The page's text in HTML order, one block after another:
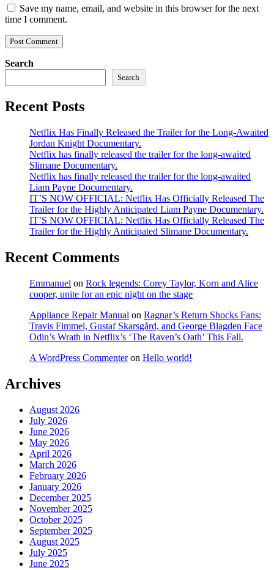
Save my name, email, and website in this browser for the next
time I comment.
Search
Search
Recent Posts
Netflix Has Finally Released the Trailer for the Long-Awaited
Jordan Knight Documentary.
Netflix has finally released the trailer for the long-awaited
Slimane Documentary.
Netflix has finally released the trailer for the long-awaited
Liam Payne Documentary.
IT’S NOW OFFICIAL: Netflix Has Officially Released The
Trailer for the Highly Anticipated Liam Payne Documentary.
IT’S NOW OFFICIAL: Netflix Has Officially Released The
Trailer for the Highly Anticipated Slimane Documentary.
Recent Comments
Emmanuel on Rock legends: Corey Taylor, Korn and Alice
cooper, unite for an epic night on the stage
Appliance Repair Manual on Ragnar’s Return Shocks Fans:
Travis Fimmel, Gustaf Skarsgård, and George Blagden Face
Odin’s Wrath in Netflix’s ‘The Raven’s Oath’ This Fall.
A WordPress Commenteron Hello world!
Archives
August 2026
July 2026
June 2026
May 2026
April 2026
March 2026
February 2026
January 2026
December 2025
November 2025
October 2025
September 2025
August 2025
July 2025
June 2025